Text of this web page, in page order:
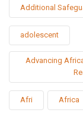
Additional
adolescent
Advancing
Afri Africa